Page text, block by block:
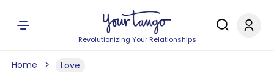
Revolutionizing Your Relationships
Home Love